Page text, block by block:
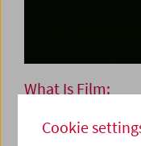
What Is Film:
Programs
Cookie